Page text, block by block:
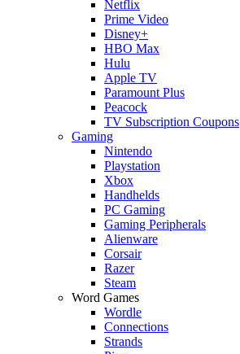
Netflix
Prime Video
Disney+
HBO Max
Hulu
Apple TV
Paramount Plus
Peacock
TV Subscription Coupons
Gaming
Nintendo
Playstation
Xbox
Handhelds
PC Gaming
Gaming Peripherals
Alienware
Corsair
Razer
Steam
Word Games
Wordle
Connections
Strands